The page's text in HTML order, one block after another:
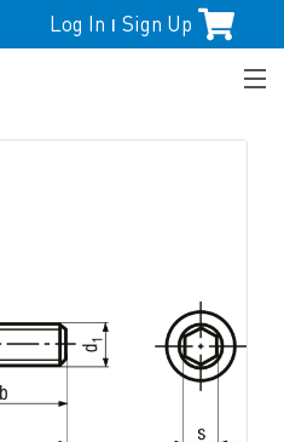
Log In | Sign Up